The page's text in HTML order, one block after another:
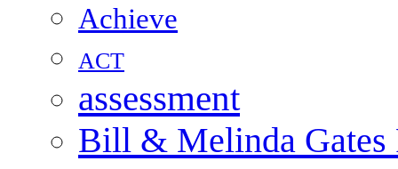
Achieve
ACT
assessment
Bill & Melinda Gates